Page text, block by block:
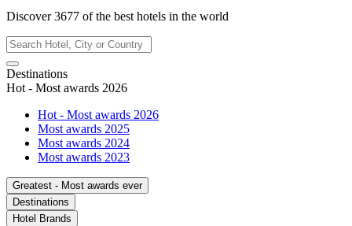
Discover3677 of the best hotels in the world
Destinations
Hot - Most awards 2026
Hot - Most awards 2026
Most awards 2025
Most awards 2024
Most awards 2023
Greatest - Most awards ever
Destinations
Hotel Brands